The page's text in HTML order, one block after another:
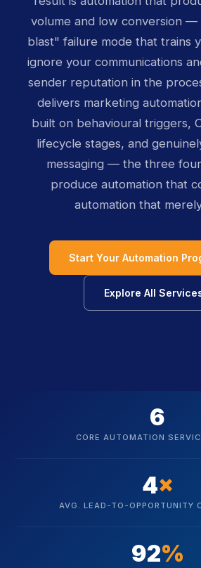
volume and low conversion
blast" failure mode that trains
ignore your communications
sender reputation in the
delivers marketing
built on behavioural triggers,
lifecycle stages, and
messaging — the three
produce automation that
automation that
Start Your Automation
Explore All
6
CORE AUTOMATION
4×
AVG. LEAD-TO-OPPORTUNITY
92%